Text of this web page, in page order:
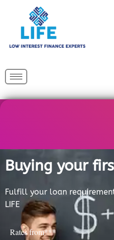
Buying your
Fulfill your loan
LIFE
Rates from***